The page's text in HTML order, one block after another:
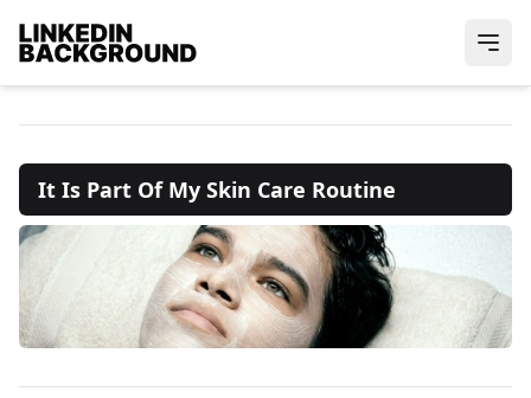
It Is Part Of My Skin Care Routine